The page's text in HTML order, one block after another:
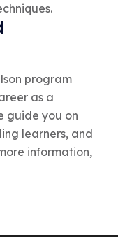
program
as a
guide you on
learners, and
information,